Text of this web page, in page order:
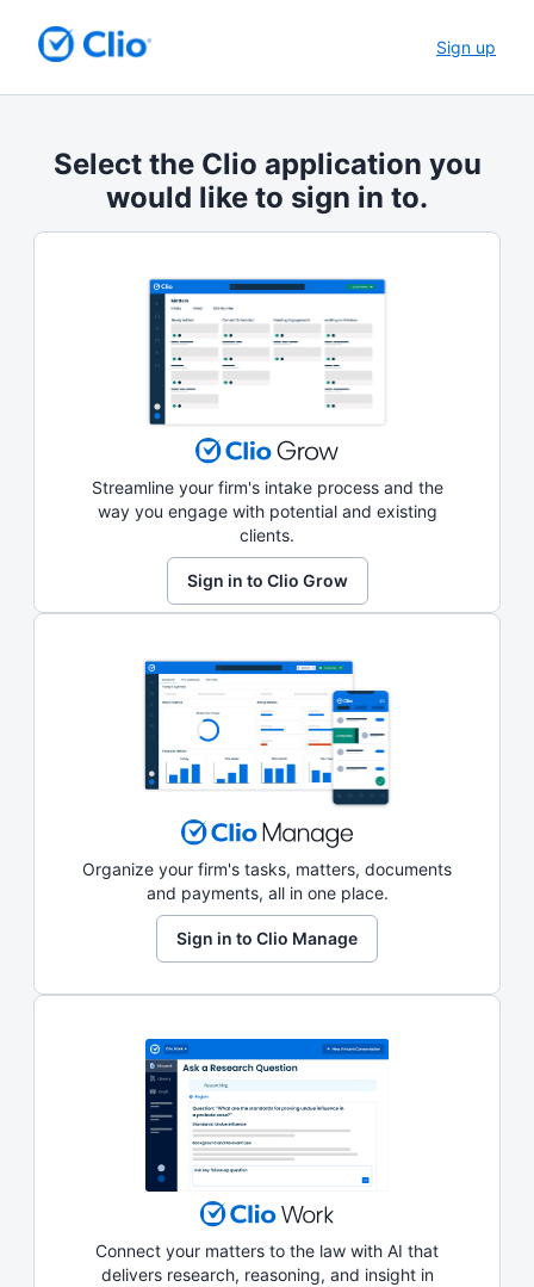
Sign up
Select the Clio application you
would like to sign in to.
Streamline your firm's intake process and the
way you engage with potential and existing
clients.
Sign in to Clio Grow
Organize your firm's tasks, matters, documents
and payments, all in one place.
Sign in to Clio Manage
Connect your matters to the law with AI that
delivers research, reasoning, and insight in